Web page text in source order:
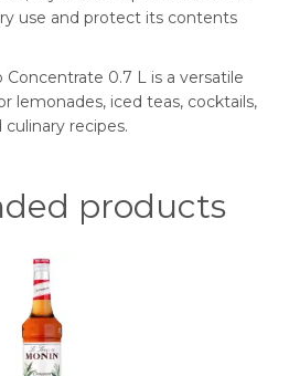
use and protect its contents
0.7 L is a versatile
lemonades, iced teas, cocktails,
recipes.
products